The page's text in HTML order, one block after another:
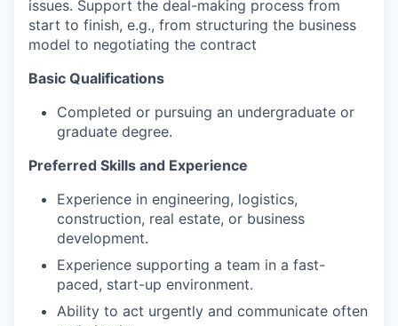
issues. Support the deal-making process from
start to finish, e.g., from structuring the business
model to negotiating the contract
Basic Qualifications
Completed or pursuing an undergraduate or
graduate degree.
Preferred Skills and Experience
Experience in engineering, logistics,
construction, real estate, or business
development.
Experience supporting a team in a fast-
paced, start-up environment.
Ability to act urgently and communicate often